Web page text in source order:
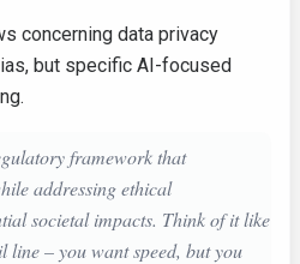
concerning data privacy
but specific AI-focused
framework that
addressing ethical
societal impacts. Think of it like
– you want speed, but you